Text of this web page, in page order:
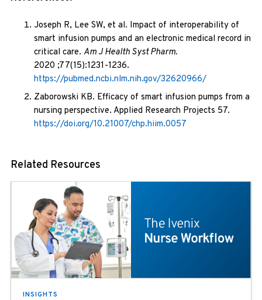
Joseph R, Lee SW, et al. Impact of interoperability of
smart infusion pumps and an electronic medical record in
critical care. Am J Health Syst Pharm.
2020 ;77(15):1231-1236.
https://pubmed.ncbi.nlm.nih.gov/32620966/
Zaborowski KB. Efficacy of smart infusion pumps from a
nursing perspective. Applied Research Projects 57.
https://doi.org/10.21007/chp.hiim.0057
Related Resources
INSIGHTS